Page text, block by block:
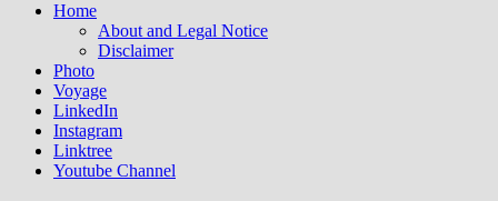
Home
About and Legal Notice
Disclaimer
Photo
Voyage
LinkedIn
Instagram
Linktree
Youtube Channel